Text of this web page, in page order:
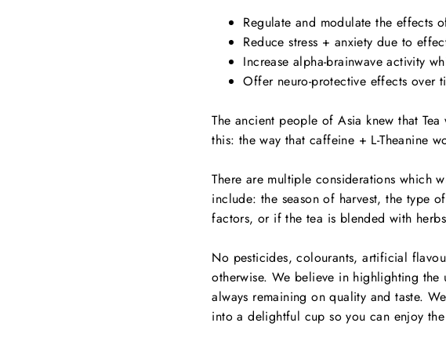
Regulate and modulate the effects
Reduce stress + anxiety due to
Increase alpha-brainwave activity
Offer neuro-protective effects over
The ancient people of Asia knew that
this: the way that caffeine + L-Theanine
There are multiple considerations which
include: the season of harvest, the type
factors, or if the tea is blended with
No pesticides, colourants, artificial
otherwise. We believe in highlighting
always remaining on quality and taste.
into a delightful cup so you can enjoy